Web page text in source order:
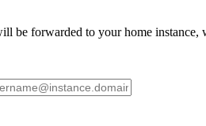
be forwarded to your home